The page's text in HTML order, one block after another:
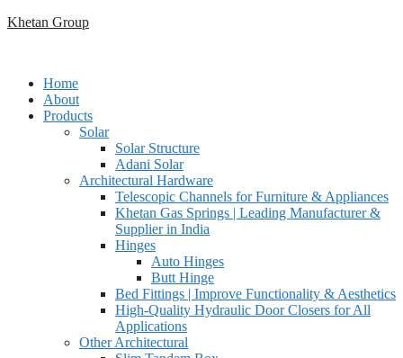
Skip
Khetan Group
Home
About
Products
Solar
Solar Structure
Adani Solar
Architectural Hardware
Telescopic Channels for Furniture & Appliances
Khetan Gas Springs | Leading Manufacturer &
Supplier in India
Hinges
Auto Hinges
Butt Hinge
Bed Fittings | Improve Functionality & Aesthetics
High-Quality Hydraulic Door Closers for All
Applications
Other Architectural